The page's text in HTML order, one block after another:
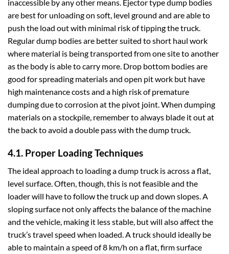
inaccessible by any other means. Ejector type dump bodies
are best for unloading on soft, level ground and are able to
push the load out with minimal risk of tipping the truck.
Regular dump bodies are better suited to short haul work
where material is being transported from one site to another
as the body is able to carry more. Drop bottom bodies are
good for spreading materials and open pit work but have
high maintenance costs and a high risk of premature
dumping due to corrosion at the pivot joint. When dumping
materials on a stockpile, remember to always blade it out at
the back to avoid a double pass with the dump truck.
4.1. Proper Loading Techniques
The ideal approach to loading a dump truck is across a flat,
level surface. Often, though, this is not feasible and the
loader will have to follow the truck up and down slopes. A
sloping surface not only affects the balance of the machine
and the vehicle, making it less stable, but will also affect the
truck’s travel speed when loaded. A truck should ideally be
able to maintain a speed of 8 km/h on a flat, firm surface